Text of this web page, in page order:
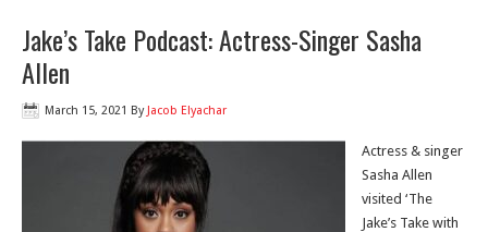
Jake’s Take Podcast: Actress-Singer Sasha
Allen
March 15, 2021 By Jacob Elyachar
Actress & singer
Sasha Allen
visited ‘The
Jake’s Take with